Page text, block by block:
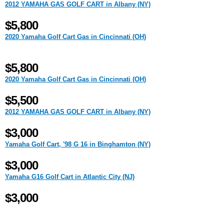
2012 YAMAHA GAS GOLF CART in Albany (NY)
$5,800
2020 Yamaha Golf Cart Gas in Cincinnati (OH)
$5,800
2020 Yamaha Golf Cart Gas in Cincinnati (OH)
$5,500
2012 YAMAHA GAS GOLF CART in Albany (NY)
$3,000
Yamaha Golf Cart, '98 G 16 in Binghamton (NY)
$3,000
Yamaha G16 Golf Cart in Atlantic City (NJ)
$3,000